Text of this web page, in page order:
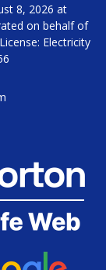
8, 2026 at
on behalf of
Electricity